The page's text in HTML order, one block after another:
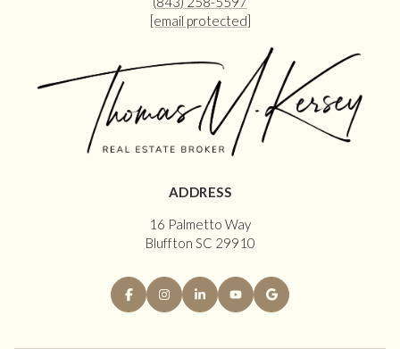
[email protected]
ADDRESS
16 Palmetto Way
Bluffton SC 29910